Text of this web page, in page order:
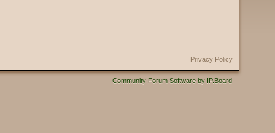
Privacy Policy
Community Forum Software by IP.Board